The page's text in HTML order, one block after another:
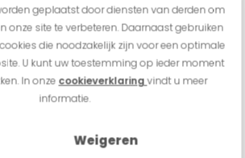
geplaatst door diensten van derden om
onze site te verbeteren. Daarnaast gebruiken
die noodzakelijk zijn voor een optimale
U kunt uw toestemming op ieder moment
In onze cookieverklaringvindt u meer
informatie.
Weigeren
and streaming
If you, as an
offer a product that
are likely to repurchase
subscription models can
be a valuable option.